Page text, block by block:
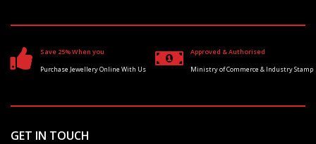
Save 25% When you
Purchase Jewellery Online With Us
Approved & Authorised
Ministry of Commerce & Industry Stamp
GET IN TOUCH